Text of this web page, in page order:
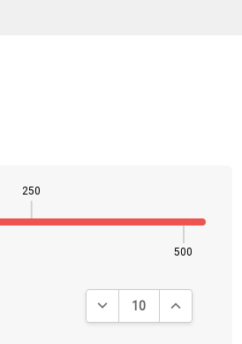
250
500
DECREASE QUANTITY:
INCREASE